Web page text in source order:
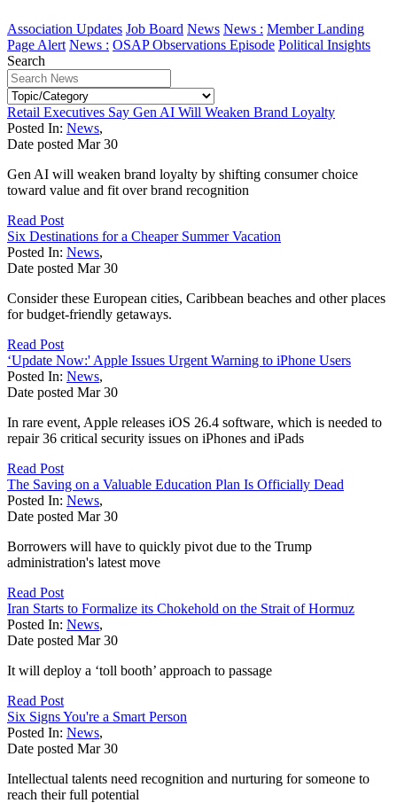
Association Updates Job Board News News : Member Landing
Page Alert News : OSAP Observations Episode Political Insights
Search
Retail Executives Say Gen AI Will Weaken Brand Loyalty
Posted In: News,
Date posted Mar 30
Gen AI will weaken brand loyalty by shifting consumer choice
toward value and fit over brand recognition
Read Post
Six Destinations for a Cheaper Summer Vacation
Posted In: News,
Date posted Mar 30
Consider these European cities, Caribbean beaches and other places
for budget-friendly getaways.
Read Post
‘Update Now:' Apple Issues Urgent Warning to iPhone Users
Posted In: News,
Date posted Mar 30
In rare event, Apple releases iOS 26.4 software, which is needed to
repair 36 critical security issues on iPhones and iPads
Read Post
The Saving on a Valuable Education Plan Is Officially Dead
Posted In: News,
Date posted Mar 30
Borrowers will have to quickly pivot due to the Trump
administration's latest move
Read Post
Iran Starts to Formalize its Chokehold on the Strait of Hormuz
Posted In: News,
Date posted Mar 30
It will deploy a ‘toll booth’ approach to passage
Read Post
Six Signs You're a Smart Person
Posted In: News,
Date posted Mar 30
Intellectual talents need recognition and nurturing for someone to
reach their full potential